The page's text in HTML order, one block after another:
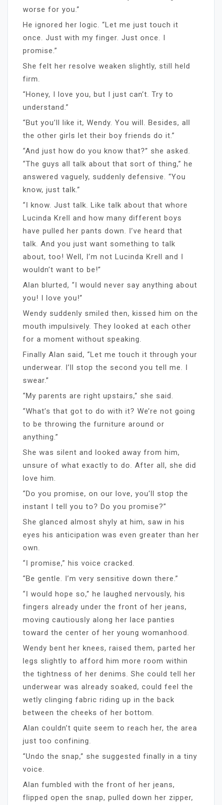
worse for you.”
He ignored her logic. “Let me just touch it
once. Just with my finger. Just once. I
promise.”
She felt her resolve weaken slightly, still held
firm.
“Honey, I love you, but I just can’t. Try to
understand.”
“But you’ll like it, Wendy. You will. Besides, all
the other girls let their boy friends do it.”
“And just how do you know that?” she asked.
“The guys all talk about that sort of thing,” he
answered vaguely, suddenly defensive. “You
know, just talk.”
“I know. Just talk. Like talk about that whore
Lucinda Krell and how many different boys
have pulled her pants down. I’ve heard that
talk. And you just want something to talk
about, too! Well, I’m not Lucinda Krell and I
wouldn’t want to be!”
Alan blurted, “I would never say anything about
you! I love you!”
Wendy suddenly smiled then, kissed him on the
mouth impulsively. They looked at each other
for a moment without speaking.
Finally Alan said, “Let me touch it through your
underwear. I’ll stop the second you tell me. I
swear.”
“My parents are right upstairs,” she said.
“What’s that got to do with it? We’re not going
to be throwing the furniture around or
anything.”
She was silent and looked away from him,
unsure of what exactly to do. After all, she did
love him.
“Do you promise, on our love, you’ll stop the
instant I tell you to? Do you promise?”
She glanced almost shyly at him, saw in his
eyes his anticipation was even greater than her
own.
“I promise,” his voice cracked.
“Be gentle. I’m very sensitive down there.”
“I would hope so,” he laughed nervously, his
fingers already under the front of her jeans,
moving cautiously along her lace panties
toward the center of her young womanhood.
Wendy bent her knees, raised them, parted her
legs slightly to afford him more room within
the tightness of her denims. She could tell her
underwear was already soaked, could feel the
wetly clinging fabric riding up in the back
between the cheeks of her bottom.
Alan couldn’t quite seem to reach her, the area
just too confining.
“Undo the snap,” she suggested finally in a tiny
voice.
Alan fumbled with the front of her jeans,
flipped open the snap, pulled down her zipper,